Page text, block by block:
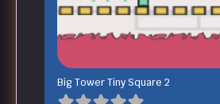
Big Tower Tiny Square 2